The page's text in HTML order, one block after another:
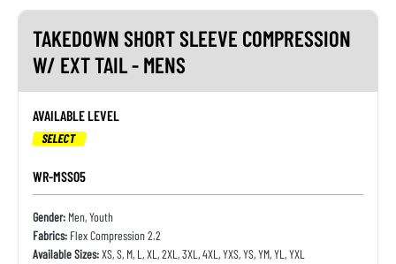
TAKEDOWN SHORT SLEEVE COMPRESSION
W/ EXT TAIL - MENS
AVAILABLE LEVEL
SELECT
WR-MSS05
Gender: Men, Youth
Fabrics: Flex Compression 2.2
Available Sizes:XS, S, M, L, XL, 2XL, 3XL, 4XL, YXS, YS, YM, YL, YXL